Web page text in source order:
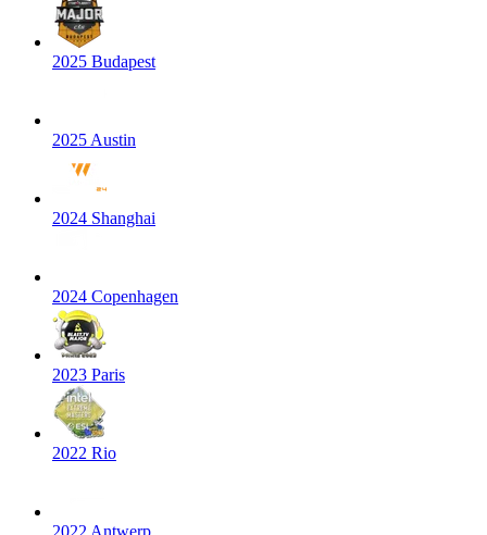
2025 Budapest
2025 Austin
2024 Shanghai
2024 Copenhagen
2023 Paris
2022 Rio
2022 Antwerp